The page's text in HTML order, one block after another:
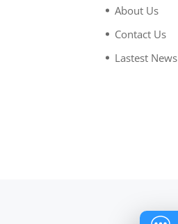
About Us
Contact Us
Lastest News